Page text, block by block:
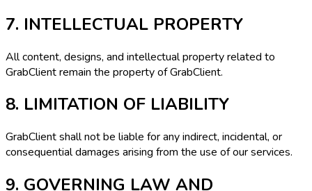
7. INTELLECTUAL PROPERTY
All content, designs, and intellectual property related to
GrabClient remain the property of GrabClient.
8. LIMITATION OF LIABILITY
GrabClient shall not be liable for any indirect, incidental, or
consequential damages arising from the use of our services.
9. GOVERNING LAW AND